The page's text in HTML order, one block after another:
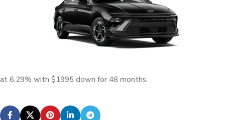
at 6.29% with $1995 down for 48 months.